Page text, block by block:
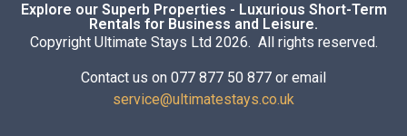
Explore our Superb Properties - Luxurious Short-Term
Rentals for Business and Leisure.
Copyright Ultimate Stays Ltd 2026. All rights reserved.
Contact us on 077 877 50 877 or email
service@ultimatestays.co.uk